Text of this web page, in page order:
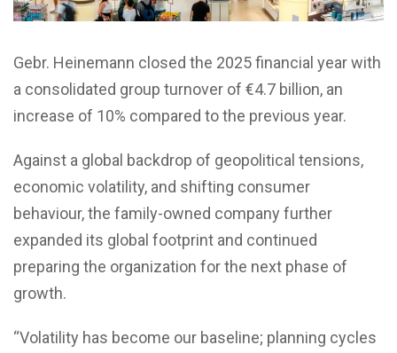
Gebr. Heinemann closed the 2025 financial year with
a consolidated group turnover of €4.7 billion, an
increase of 10% compared to the previous year.
Against a global backdrop of geopolitical tensions,
economic volatility, and shifting consumer
behaviour, the family-owned company further
expanded its global footprint and continued
preparing the organization for the next phase of
growth.
“Volatility has become our baseline; planning cycles